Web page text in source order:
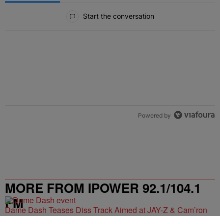
Start the conversation
Powered by
MORE FROM IPOWER 92.1/104.1
FM
Dame Dash Teases Diss Track Aimed at JAY-Z & Cam’ron